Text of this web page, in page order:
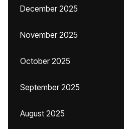
December 2025
November 2025
October 2025
September 2025
August 2025